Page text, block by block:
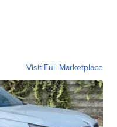
Visit Full Marketplace